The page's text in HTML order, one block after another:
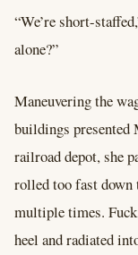
“We’re short-
alone?”
Maneuvering the
buildings presented
railroad depot, she
rolled too fast down
multiple times.
heel and radiated